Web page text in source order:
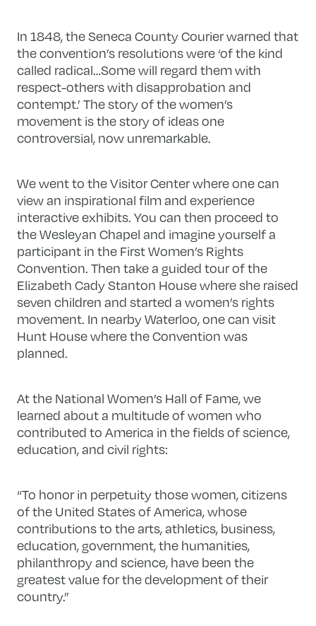
In 1848, the Seneca County Courier warned that
the convention’s resolutions were ‘of the kind
called radical…Some will regard them with
respect-others with disapprobation and
contempt.’ The story of the women’s
movement is the story of ideas one
controversial, now unremarkable.
We went to the Visitor Center where one can
view an inspirational film and experience
interactive exhibits. You can then proceed to
the Wesleyan Chapel and imagine yourself a
participant in the First Women’s Rights
Convention. Then take a guided tour of the
Elizabeth Cady Stanton House where she raised
seven children and started a women’s rights
movement. In nearby Waterloo, one can visit
Hunt House where the Convention was
planned.
At the National Women’s Hall of Fame, we
learned about a multitude of women who
contributed to America in the fields of science,
education, and civil rights:
“To honor in perpetuity those women, citizens
of the United States of America, whose
contributions to the arts, athletics, business,
education, government, the humanities,
philanthropy and science, have been the
greatest value for the development of their
country.”